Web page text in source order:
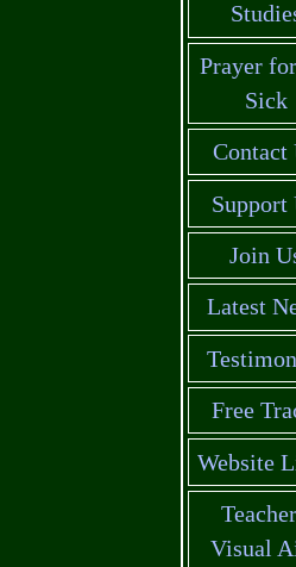
Prayer
Sick
Contact
Support
Join
Latest
Free
Website
Visual